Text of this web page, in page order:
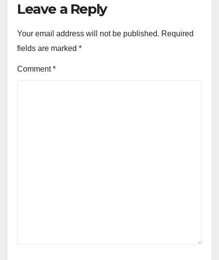
Leave a Reply
Your email address will not be published. Required
fields are marked *
Comment*